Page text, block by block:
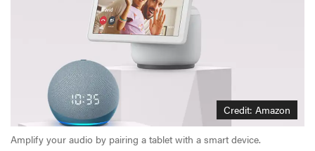
Credit: Amazon
Amplify your audio by pairing a tablet with a smart device.